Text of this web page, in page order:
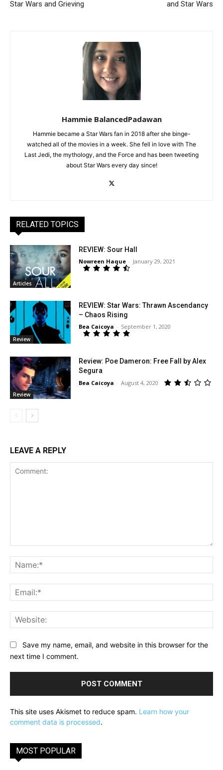
Star Wars and Grieving
and Star Wars
Hammie BalancedPadawan
Hammie became a Star Wars fan in 2018 after she binge-
watched all of the movies in a week. She fell in love with The
Last Jedi, the mythology, and the Force and has been tweeting
about Star Wars every day since!
RELATED TOPICS
Articles
REVIEW: Sour Hall
Nowreen Haque - January 29, 2021
Review
REVIEW: Star Wars: Thrawn Ascendancy
– Chaos Rising
Bea Caicoya - September 1, 2020
Review
Review: Poe Dameron: Free Fall by Alex
Segura
Bea Caicoya - August 4, 2020
LEAVE A REPLY
Save my name, email, and website in this browser for the
next time I comment.
This site uses Akismet to reduce spam. Learn how your
comment data is processed.
MOST POPULAR